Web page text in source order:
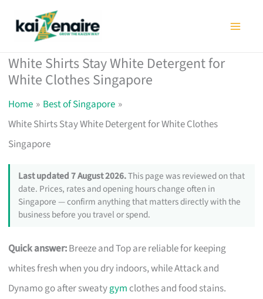
White Shirts Stay White Detergent for
White Clothes Singapore
Home
Best of Singapore
White Shirts Stay White Detergent for White Clothes
Singapore
Last updated 7 August 2026.This page was reviewed on that
date. Prices, rates and opening hours change often in
Singapore — confirm anything that matters directly with the
business before you travel or spend.
Quick answer:Breeze and Top are reliable for keeping
whites fresh when you dry indoors, while Attack and
Dynamo go after sweatygym clothes and food stains.